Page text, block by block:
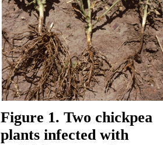
Figure 1. Two chickpea
plants infected with